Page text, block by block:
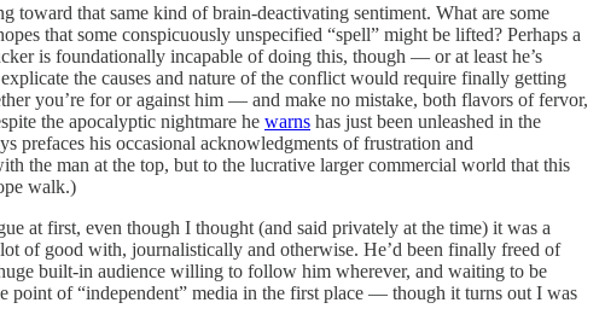
toward that same kind of brain-deactivating sentiment. What are some
that some conspicuously unspecified “spell” might be lifted? Perhaps a
is foundationally incapable of doing this, though — or at least he’s
the causes and nature of the conflict would require finally getting
you’re for or against him — and make no mistake, both flavors of fervor,
the apocalyptic nightmare he warns has just been unleashed in the
his occasional acknowledgments of frustration and
the man at the top, but to the lucrative larger commercial world that this
walk.)
at first, even though I thought (and said privately at the time) it was a
of good with, journalistically and otherwise. He’d been finally freed of
built-in audience willing to follow him wherever, and waiting to be
point of “independent” media in the first place — though it turns out I was